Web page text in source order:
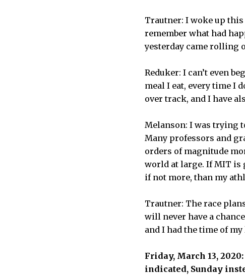
Trautner: I woke up
remember what had
yesterday came rolling
Reduker: I can’t even
meal I eat, every time I
over track, and I have
Melanson: I was trying
Many professors and
orders of magnitude
world at large. If MIT is
if not more, than my
Trautner: The race
will never have a
and I had the time of
Friday, March 13,
indicated, Sunday